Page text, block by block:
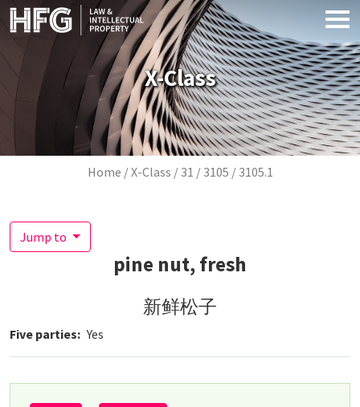
Skip to main content
X-Class
Breadcrumb
Home X-Class 31 3105 3105.1
Jump to
pine nut, fresh
新鲜松子
Five parties Yes